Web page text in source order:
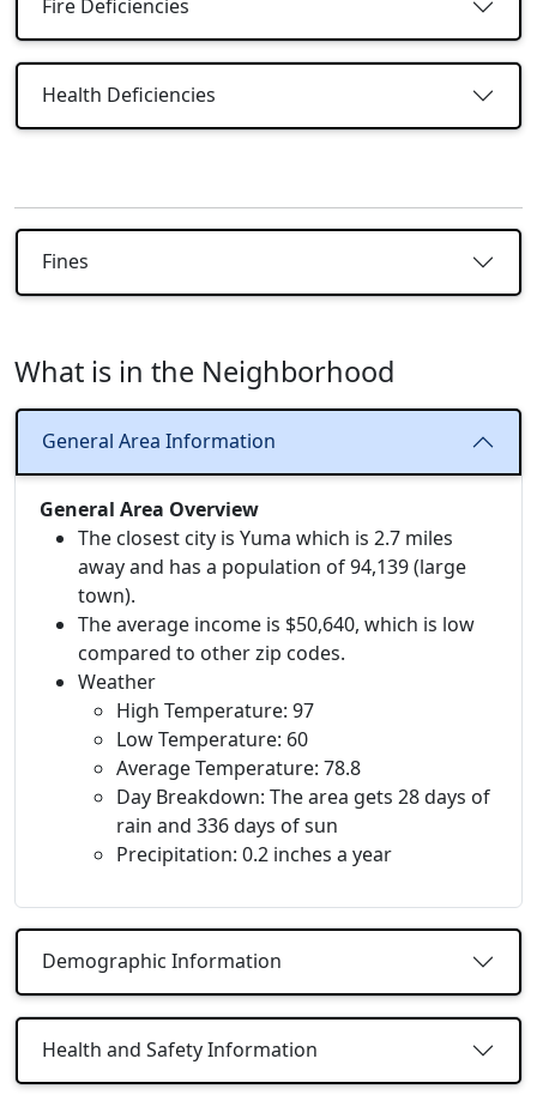
Fire Deficiencies
Health Deficiencies
Fines
What is in the Neighborhood
General Area Information
General Area Overview
The closest city is Yuma which is 2.7 miles
away and has a population of 94,139 (large
town).
The average income is $50,640, which is low
compared to other zip codes.
Weather
High Temperature: 97
Low Temperature: 60
Average Temperature: 78.8
Day Breakdown: The area gets 28 days of
rain and 336 days of sun
Precipitation: 0.2 inches a year
Demographic Information
Health and Safety Information